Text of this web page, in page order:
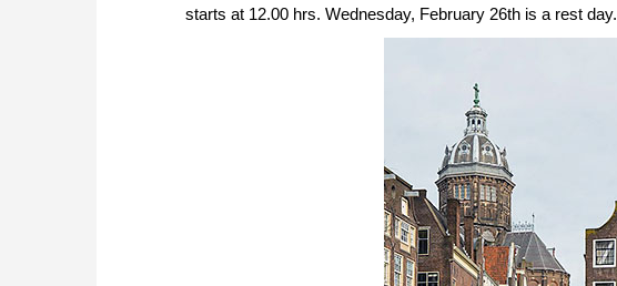
starts at 12.00 hrs. Wednesday, February 26th is a rest day.